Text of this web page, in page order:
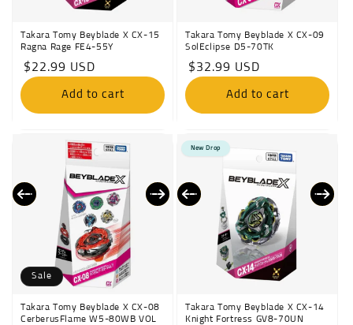
Takara Tomy Beyblade X CX-15
Ragna Rage FE4-55Y
Regular
price
$22.99 USD
Add to cart
Takara Tomy Beyblade X CX-09
SolEclipse D5-70TK
Regular
price
$32.99 USD
Add to cart
Sale
Takara Tomy Beyblade X CX-08
CerberusFlame W5-80WB VOL
New Drop
Takara Tomy Beyblade X CX-14
Knight Fortress GV8-70UN